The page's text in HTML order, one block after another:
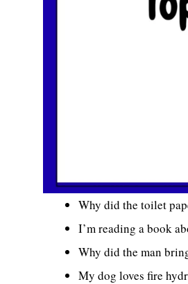
Why did the toilet
I’m reading a book
Why did the man
My dog loves fire